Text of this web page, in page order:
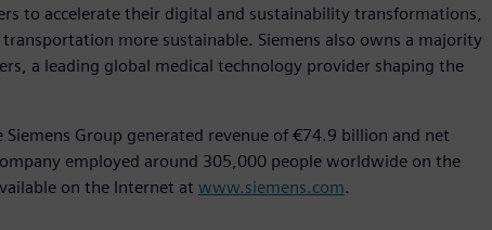
to accelerate their digital and sustainability transformations,
more sustainable. Siemens also owns a majority
a leading global medical technology provider shaping the
Group generated revenue of €74.9 billion and net
employed around 305,000 people worldwide on the
on the Internet at www.siemens.com.